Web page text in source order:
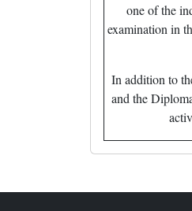
one of the
examination in
In addition to
and the